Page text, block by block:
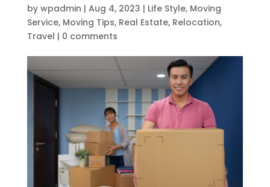
by wpadmin | Aug 4, 2023 | Life Style, Moving
Service, Moving Tips, Real Estate, Relocation,
Travel | 0 comments